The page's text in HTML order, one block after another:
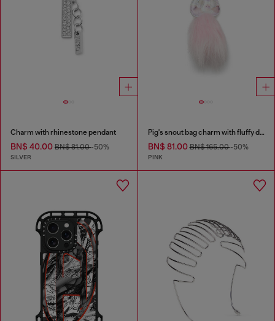
Charm with rhinestone pendant
BN$ 40.00 BN$ 81.00-50%
SILVER
Pig's snout bag charm with fluffy detail
BN$ 81.00BN$ 165.00-50%
PINK